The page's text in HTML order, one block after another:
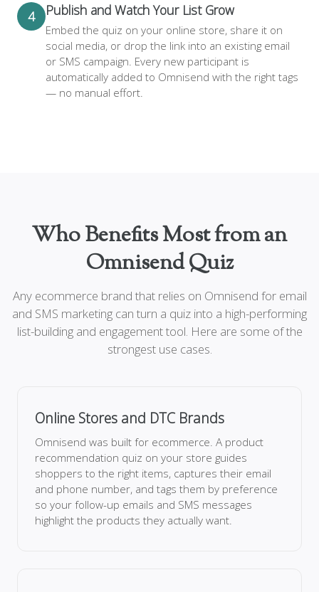
4 Publish and Watch Your List Grow
Embed the quiz on your online store, share it on
social media, or drop the link into an existing email
or SMS campaign. Every new participant is
automatically added to Omnisend with the right tags
— no manual effort.
Who Benefits Most from an
Omnisend Quiz
Any ecommerce brand that relies on Omnisend for email
and SMS marketing can turn a quiz into a high-performing
list-building and engagement tool. Here are some of the
strongest use cases.
Online Stores and DTC Brands
Omnisend was built for ecommerce. A product
recommendation quiz on your store guides
shoppers to the right items, captures their email
and phone number, and tags them by preference
so your follow-up emails and SMS messages
highlight the products they actually want.